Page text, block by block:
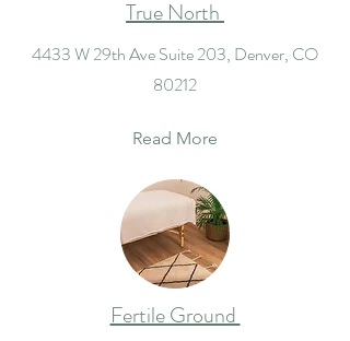
True North
4433 W 29th Ave Suite 203, Denver, CO
80212
Read More
Fertile Ground